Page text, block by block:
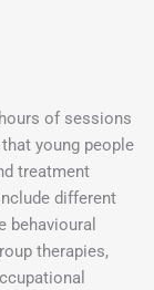
of sessions
young people
treatment
different
behavioural
therapies,